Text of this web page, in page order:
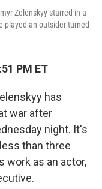
Zelenskyy starred in a
played an outsider turned
PM ET
has
war after
night. It's
than three
work as an actor,